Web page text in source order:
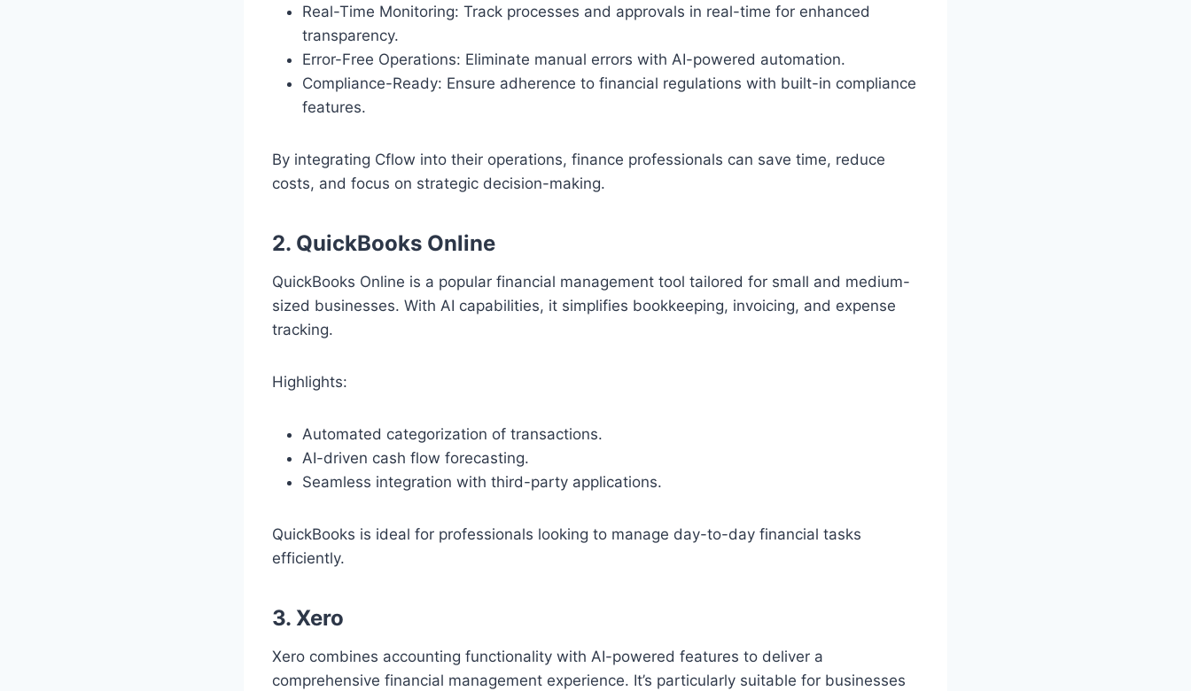
Real-Time Monitoring: Track processes and approvals in real-time for enhanced
transparency.
Error-Free Operations: Eliminate manual errors with AI-powered automation.
Compliance-Ready: Ensure adherence to financial regulations with built-in compliance
features.
By integrating Cflow into their operations, finance professionals can save time, reduce
costs, and focus on strategic decision-making.
2. QuickBooks Online
QuickBooks Online is a popular financial management tool tailored for small and medium-
sized businesses. With AI capabilities, it simplifies bookkeeping, invoicing, and expense
tracking.
Highlights:
Automated categorization of transactions.
AI-driven cash flow forecasting.
Seamless integration with third-party applications.
QuickBooks is ideal for professionals looking to manage day-to-day financial tasks
efficiently.
3. Xero
Xero combines accounting functionality with AI-powered features to deliver a
comprehensive financial management experience. It’s particularly suitable for businesses